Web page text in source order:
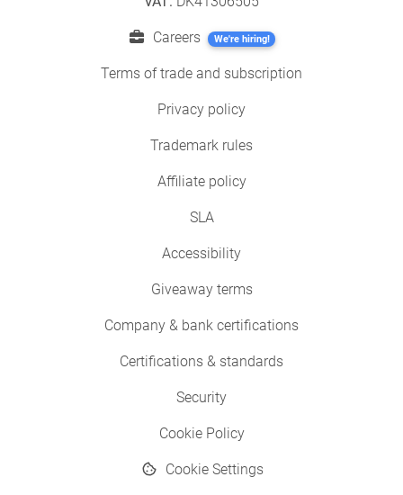
Careers We're hiring!
Terms of trade and subscription
Privacy policy
Trademark rules
Affiliate policy
SLA
Accessibility
Giveaway terms
Company & bank certifications
Certifications & standards
Security
Cookie Policy
Cookie Settings